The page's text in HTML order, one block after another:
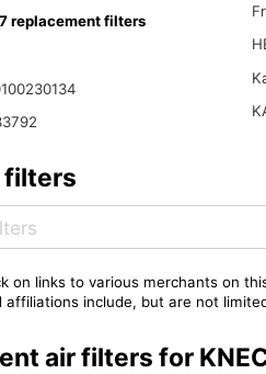
replacement filters
filters
on links to various merchants on
affiliations include, but are not
air filters for